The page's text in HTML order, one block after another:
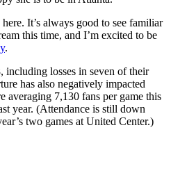
It’s always good to see familiar
this time, and I’m excited to be
.
losses in seven of their
has also negatively impacted
averaging 7,130 fans per game this
year. (Attendance is still down
two games at United Center.)